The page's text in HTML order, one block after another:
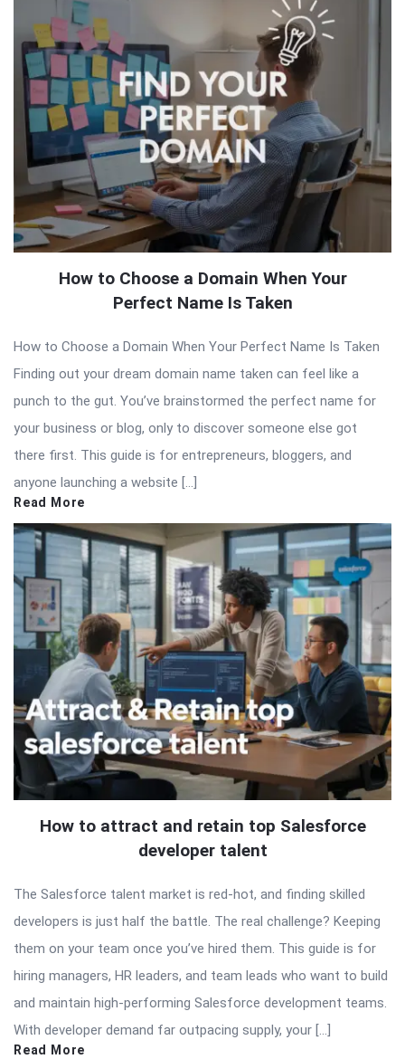
How to Choose a Domain When Your
Perfect Name Is Taken
How to Choose a Domain When Your Perfect Name Is Taken
Finding out your dream domain name taken can feel like a
punch to the gut. You’ve brainstormed the perfect name for
your business or blog, only to discover someone else got
there first. This guide is for entrepreneurs, bloggers, and
anyone launching a website […]
Read More
How to attract and retain top Salesforce
developer talent
The Salesforce talent market is red-hot, and finding skilled
developers is just half the battle. The real challenge? Keeping
them on your team once you’ve hired them. This guide is for
hiring managers, HR leaders, and team leads who want to build
and maintain high-performing Salesforce development teams.
With developer demand far outpacing supply, your […]
Read More